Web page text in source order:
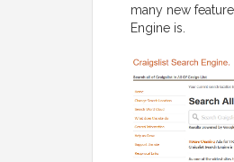
many new
Engine is.